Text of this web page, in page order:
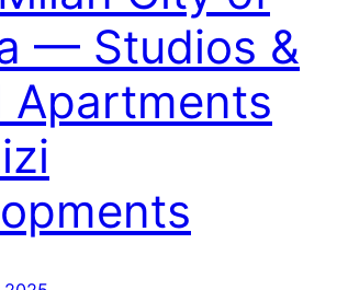
— Studios &
Apartments